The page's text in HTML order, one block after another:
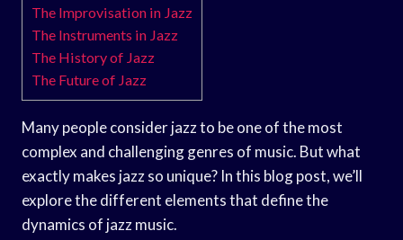
The Improvisation in Jazz
The Instruments in Jazz
The History of Jazz
The Future of Jazz
Many people consider jazz to be one of the most
complex and challenging genres of music. But what
exactly makes jazz so unique? In this blog post, we’ll
explore the different elements that define the
dynamics of jazz music.